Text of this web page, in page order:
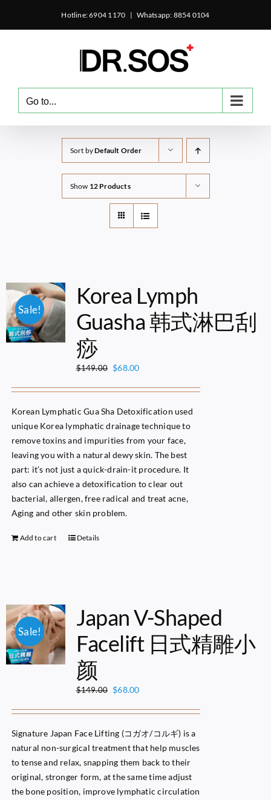
Hotline: 6904 1170 | Whatsapp: 8854 0104
Go to...
Sort byDefault Order
Show 12 Products
Sale!
Korea Lymph
Guasha 韩式淋巴刮
痧
$149.00 Original
$149.00.
$68.00Current
$68.00.
Korean Lymphatic Gua Sha Detoxification used
unique Korea lymphatic drainage technique to
remove toxins and impurities from your face,
leaving you with a natural dewy skin. The best
part: it’s not just a quick-drain-it procedure. It
also can achieve a detoxification to clear out
bacterial, allergen, free radical and treat acne,
Aging and other skin problem.
Add to cart Details
Sale!
Japan V-Shaped
Facelift 日式精雕小
颜
$149.00 Original
$149.00.
$68.00Current
$68.00.
Signature Japan Face Lifting (コガオ/コルギ) is a
natural non-surgical treatment that help muscles
to tense and relax, snapping them back to their
original, stronger form, at the same time adjust
the bone position, improve lymphatic circulation